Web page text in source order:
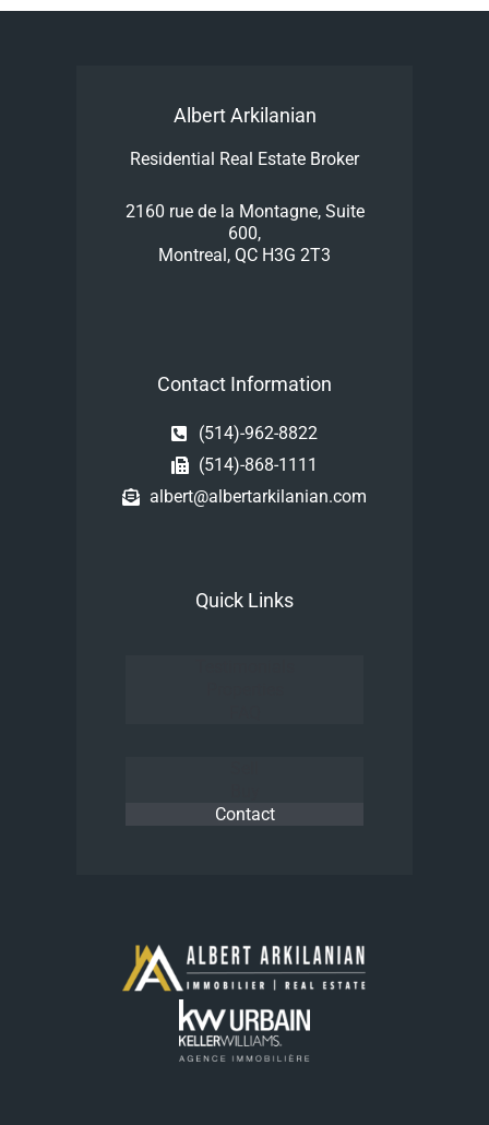
Albert Arkilanian
Residential Real Estate Broker
2160 rue de la Montagne, Suite
600,
Montreal, QC H3G 2T3
Contact Information
(514)-962-8822
(514)-868-1111
albert@albertarkilanian.com
Quick Links
Contact